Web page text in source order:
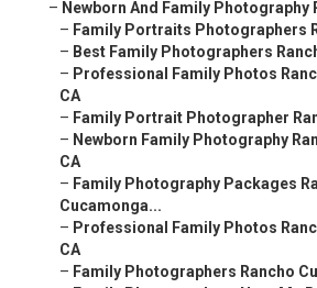
– Newborn And Family Photography
– Family Portraits Photographers
– Best Family Photographers
– Professional Family Photos
CA
– Family Portrait Photographer
– Newborn Family Photography
CA
– Family Photography Packages
Cucamonga...
– Professional Family Photos
CA
– Family Photographers Rancho